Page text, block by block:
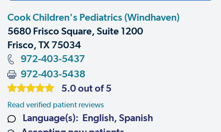
Cook Children's Pediatrics (Windhaven)
5680 Frisco Square, Suite 1200
Frisco, TX 75034
972-403-5437
972-403-5438
5.0 out of 5
Read verified patient reviews
Language(s): English, Spanish